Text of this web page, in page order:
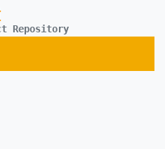
Repository